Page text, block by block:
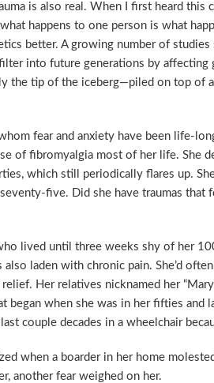
is also real. When I first heard this
happens to one person is what
better. A growing number of studies
into future generations by affecting
the tip of the iceberg—piled on top of
fear and anxiety have been life-
of fibromyalgia most of her life. She
which still periodically flares up.
five. Did she have traumas that
lived until three weeks shy of her
laden with chronic pain. She’d
Her relatives nicknamed her “Mary
began when she was in her fifties and
couple decades in a wheelchair
when a boarder in her home
another fear weighed on her.